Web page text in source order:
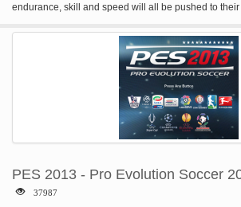
endurance, skill and speed will all be pushed to their
FEATURES: Transport a vast variety of cargo
cities. Run your own business which continues to
your freight deliveries. Build your own fleet of trucks,
drivers, manage your company for maximum profits.
tuning that range from performance to cosmetic
vehicles with optional lights, bars, horns, beacons,
more. Thousands of miles of real road networks with
landmarks and structures.
PES 2013 - Pro Evolution Soccer
37987